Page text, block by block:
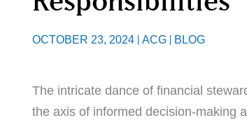
OCTOBER 23, 2024 ACG BLOG
The intricate dance of financial
the axis of informed decision-making